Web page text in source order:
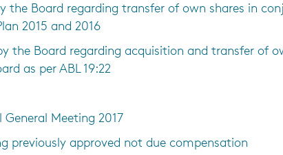
the Board regarding transfer of own shares in
2015 and 2016
the Board regarding acquisition and transfer of
as per ABL 19:22
Meeting 2017
previously approved not due compensation